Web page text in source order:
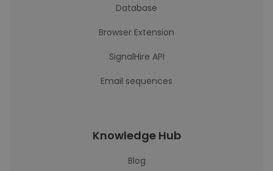
Database
Browser Extension
SignalHire API
Email sequences
Knowledge Hub
Blog